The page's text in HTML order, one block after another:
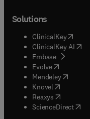
Solutions
ClinicalKey(opens
ClinicalKey AI
Embase( opens in
Evolve(opens in
Mendeley( opens
Knovel (opens in
Reaxys (opens in
ScienceDirect(